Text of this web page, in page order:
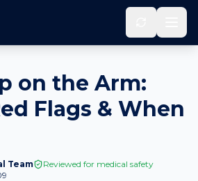
on the Arm:
Flags & When
Team
Reviewed for medical safety